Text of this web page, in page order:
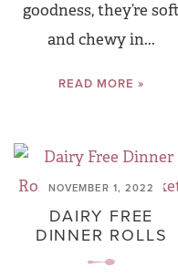
goodness, they’re
and chewy in...
READ MORE »
NOVEMBER 1, 2022
DAIRY FREE
DINNER ROLLS